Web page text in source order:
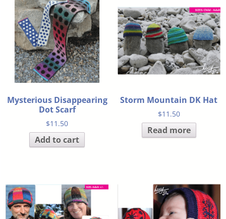
Mysterious Disappearing
Dot Scarf
$11.50
Add to cart
Storm Mountain DK Hat
$11.50
Read more